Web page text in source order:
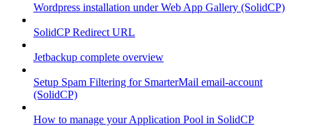
Wordpress installation under Web App Gallery (SolidCP)
SolidCP Redirect URL
Jetbackup complete overview
Setup Spam Filtering for SmarterMail email-account
(SolidCP)
How to manage your Application Pool in SolidCP